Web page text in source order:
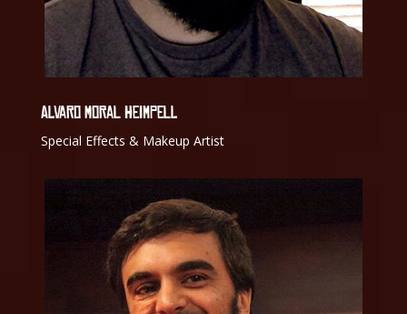
ALVARO MORAL HEIMPELL
Special Effects & Makeup Artist